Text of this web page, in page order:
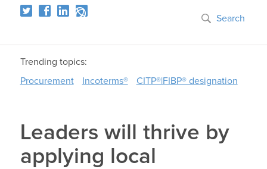
Search
Trending topics:
Procurement
Incoterms® CITP®|FIBP® designation
Leaders will thrive by
applying local